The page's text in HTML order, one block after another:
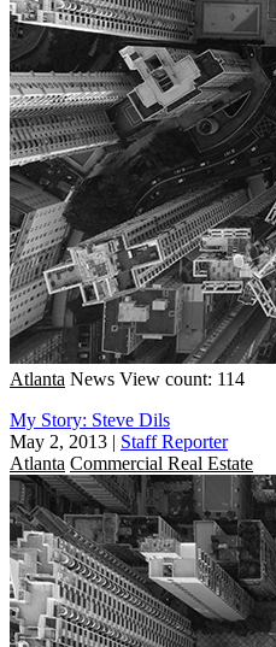
Atlanta News View count: 114
My Story: Steve Dils
May 2, 2013 | Staff Reporter
Atlanta Commercial Real Estate